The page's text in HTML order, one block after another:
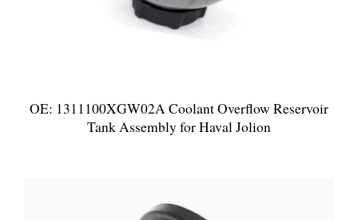
OE: 1311100XGW02A Coolant Overflow Reservoir
Tank Assembly for Haval Jolion